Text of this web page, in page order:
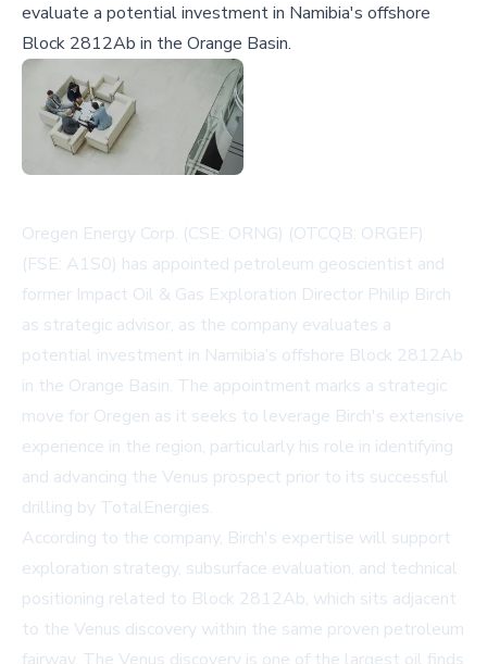
evaluate a potential investment in Namibia's offshore
Block 2812Ab in the Orange Basin.
Oregen Energy Corp. (CSE: ORNG) (OTCQB: ORGEF)
(FSE: A1S0) has appointed petroleum geoscientist and
former Impact Oil & Gas Exploration Director Philip Birch
as strategic advisor, as the company evaluates a
potential investment in Namibia’s offshore Block 2812Ab
in the Orange Basin. The appointment marks a strategic
move for Oregen as it seeks to leverage Birch's extensive
experience in the region, particularly his role in identifying
and advancing the Venus prospect prior to its successful
drilling by TotalEnergies.
According to the company, Birch's expertise will support
exploration strategy, subsurface evaluation, and technical
positioning related to Block 2812Ab, which sits adjacent
to the Venus discovery within the same proven petroleum